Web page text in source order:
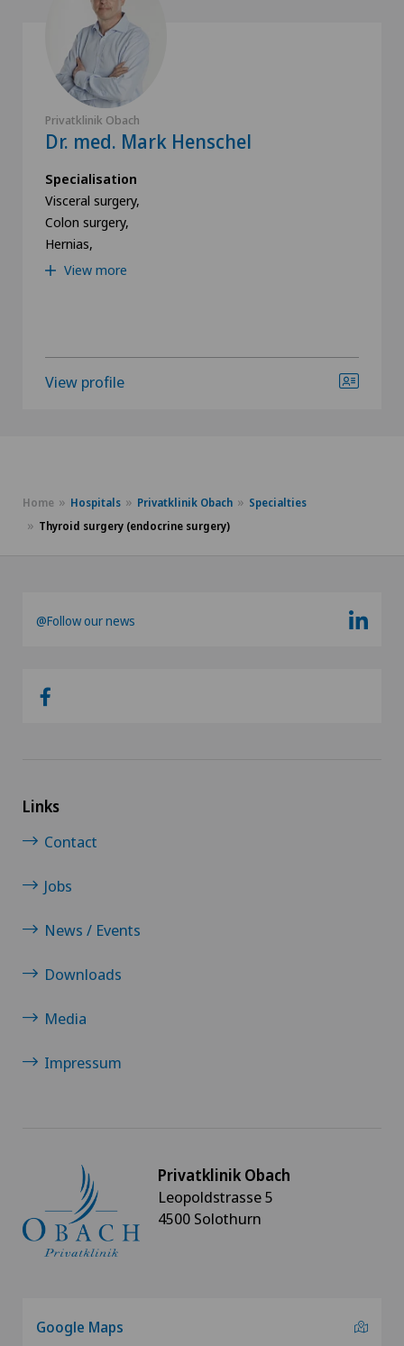
Privatklinik Obach
Dr. med. Mark Henschel
Specialisation
Visceral surgery,
Colon surgery,
Hernias,
View more
View profile
Home Hospitals Privatklinik Obach
Specialties
Thyroid surgery (endocrine surgery)
@Follow our news
Links
Contact
Jobs
News / Events
Downloads
Media
Impressum
Privatklinik Obach
Leopoldstrasse 5
4500 Solothurn
Google Maps